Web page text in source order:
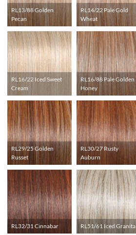
RL13/88 Golden
Pecan
RL14/22 Pale Gold
Wheat
RL16/22 Iced Sweet
Cream
RL16/88 Pale Golden
Honey
RL29/25 Golden
Russet
RL30/27 Rusty
Auburn
RL32/31 Cinnabar RL51/61 Iced Granita